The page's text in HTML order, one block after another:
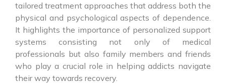
tailored treatment approaches that address both the
physical and psychological aspects of dependence.
It highlights the importance of personalized support
systems consisting not only of medical
professionals but also family members and friends
who play a crucial role in helping addicts navigate
their way towards recovery.